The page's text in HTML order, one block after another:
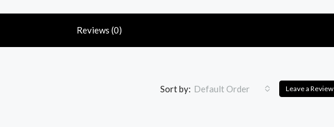
Reviews (0)
Sort by: Default Order Leave a Review